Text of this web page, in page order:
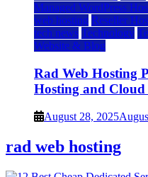
Managed WordPress
web hosting Reseller
tech news Technology
Website & Blog
Rad Web Hosting
Hosting and Cloud
August 28, 2025
rad web hosting